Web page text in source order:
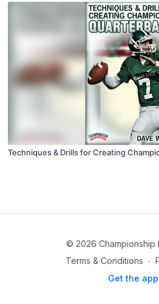
Techniques & Drills for Creating
© 2026 Championship
Terms & Conditions ∙
Get the app